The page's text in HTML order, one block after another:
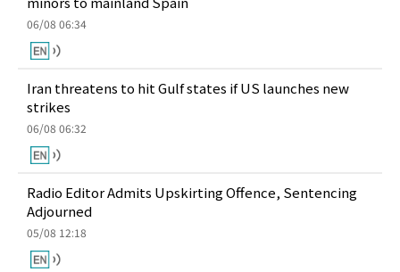
06/08 06:34
Iran threatens to hit Gulf states if US launches new
strikes
06/08 06:32
Radio Editor Admits Upskirting Offence, Sentencing
Adjourned
05/08 12:18